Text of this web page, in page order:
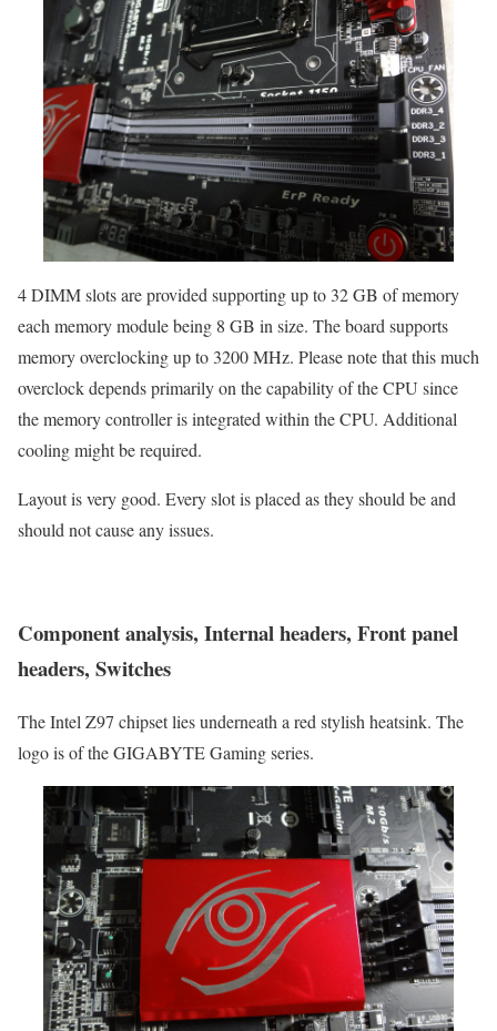
4 DIMM slots are provided supporting up to 32 GB of memory
each memory module being 8 GB in size. The board supports
memory overclocking up to 3200 MHz. Please note that this much
overclock depends primarily on the capability of the CPU since
the memory controller is integrated within the CPU. Additional
cooling might be required.
Layout is very good. Every slot is placed as they should be and
should not cause any issues.
Component analysis, Internal headers, Front panel
headers, Switches
The Intel Z97 chipset lies underneath a red stylish heatsink. The
logo is of the GIGABYTE Gaming series.